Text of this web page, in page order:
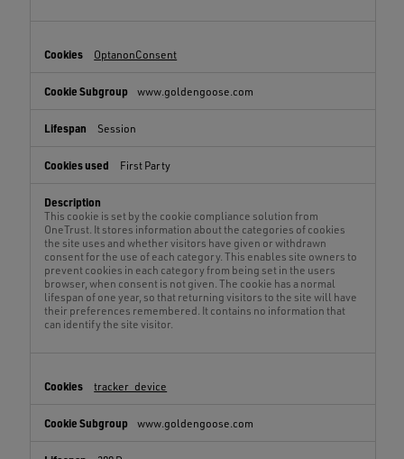
OptanonConsent
www.goldengoose.com
Session
First Party
This cookie is set by the cookie compliance solution from
OneTrust. It stores information about the categories of cookies
the site uses and whether visitors have given or withdrawn
consent for the use of each category. This enables site owners to
prevent cookies in each category from being set in the users
browser, when consent is not given. The cookie has a normal
lifespan of one year, so that returning visitors to the site will have
their preferences remembered. It contains no information that
can identify the site visitor.
tracker_device
www.goldengoose.com